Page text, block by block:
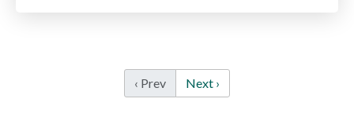
‹ Prev Next ›